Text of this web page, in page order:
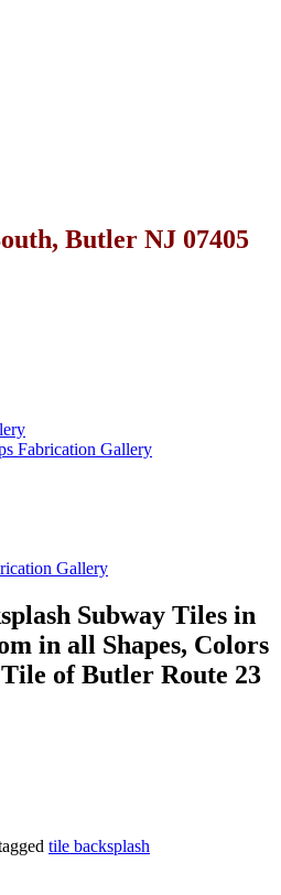
Butler NJ 07405
Fabrication Gallery
Gallery
Subway Tiles in
in all Shapes, Colors
of Butler Route 23
tile backsplash